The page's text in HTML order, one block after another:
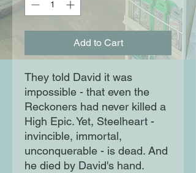
Add to Cart
They told David it was
impossible - that even the
Reckoners had never killed a
High Epic. Yet, Steelheart -
invincible, immortal,
unconquerable - is dead. And
he died by David's hand.